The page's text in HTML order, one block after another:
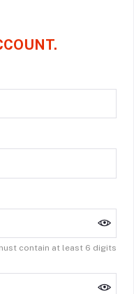
contain at least 6 digits